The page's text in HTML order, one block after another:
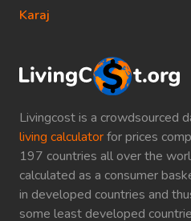
Livingcost is a crowdsourced
living calculatorfor prices
197 countries all over the
calculated as a consumer
in developed countries and
some least developed
Karaj